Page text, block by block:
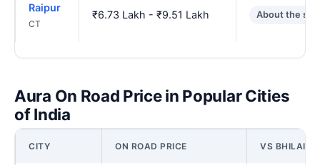
Raipur
CT
₹6.73 Lakh - ₹9.51 Lakh About the
Aura On Road Price in Popular Cities
of India
CITY ON ROAD PRICE VS BHILAI